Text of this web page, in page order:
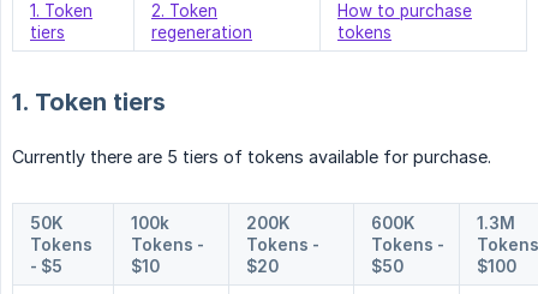
1. Token
tiers
2. Token
regeneration
How to purchase
tokens
1. Token tiers
Currently there are 5 tiers of tokens available for purchase.
50K
Tokens
- $5
100k
Tokens -
$10
200K
Tokens -
$20
600K
Tokens -
$50
1.3M
$100